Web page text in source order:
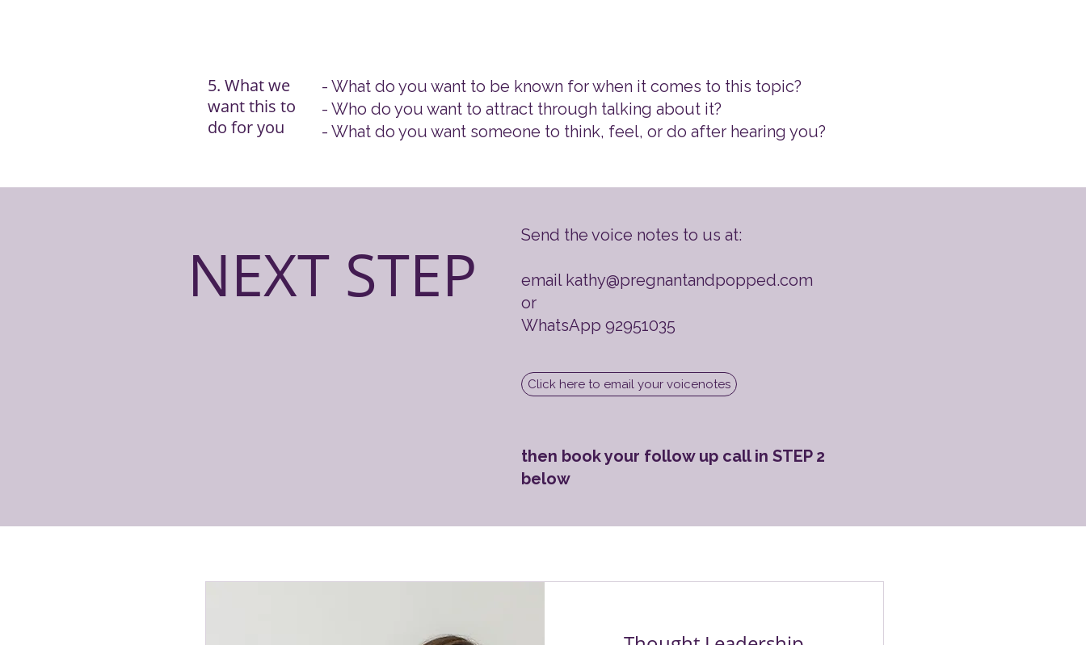
5. What we
want this to
do for you
- What do you want to be known for when it comes to this topic?
- Who do you want to attract through talking about it?
- What do you want someone to think, feel, or do after hearing you?
NEXT STEP ​Send the voice notes to us at:
email kathy@pregnantandpopped.com
or
WhatsApp 92951035
Click here to email your voicenotes
then book your follow up call in STEP 2
below